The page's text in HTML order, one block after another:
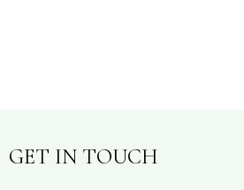
GET IN TOUCH